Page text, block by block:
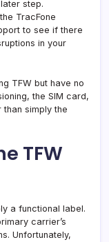
step.
TracFone
to see if there
in your
TFW but have no
the SIM card,
simply the
TFW
a functional label.
carrier’s
Unfortunately,